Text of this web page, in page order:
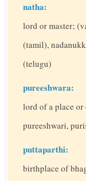
natha:
lord or master;
(tamil),
(telugu)
pureeshwara:
lord of a place
pureeshwari,
puttaparthi:
birthplace of